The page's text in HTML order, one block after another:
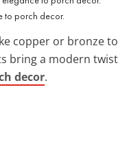
to porch decor.
copper or bronze to
bring a modern twist
decor.